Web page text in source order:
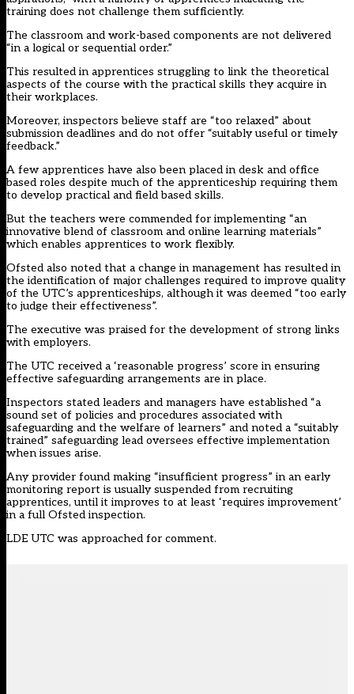
training does not challenge them sufficiently.
The classroom and work-based components are not delivered
“in a logical or sequential order.”
This resulted in apprentices struggling to link the theoretical
aspects of the course with the practical skills they acquire in
their workplaces.
Moreover, inspectors believe staff are “too relaxed” about
submission deadlines and do not offer “suitably useful or timely
feedback.”
A few apprentices have also been placed in desk and office
based roles despite much of the apprenticeship requiring them
to develop practical and field based skills.
But the teachers were commended for implementing “an
innovative blend of classroom and online learning materials”
which enables apprentices to work flexibly.
Ofsted also noted that a change in management has resulted in
the identification of major challenges required to improve quality
of the UTC’s apprenticeships, although it was deemed “too early
to judge their effectiveness”.
The executive was praised for the development of strong links
with employers.
The UTC received a ‘reasonable progress’ score in ensuring
effective safeguarding arrangements are in place.
Inspectors stated leaders and managers have established “a
sound set of policies and procedures associated with
safeguarding and the welfare of learners” and noted a “suitably
trained” safeguarding lead oversees effective implementation
when issues arise.
Any provider found making “insufficient progress” in an early
monitoring report is usually suspended from recruiting
apprentices, until it improves to at least ‘requires improvement’
in a full Ofsted inspection.
LDE UTC was approached for comment.